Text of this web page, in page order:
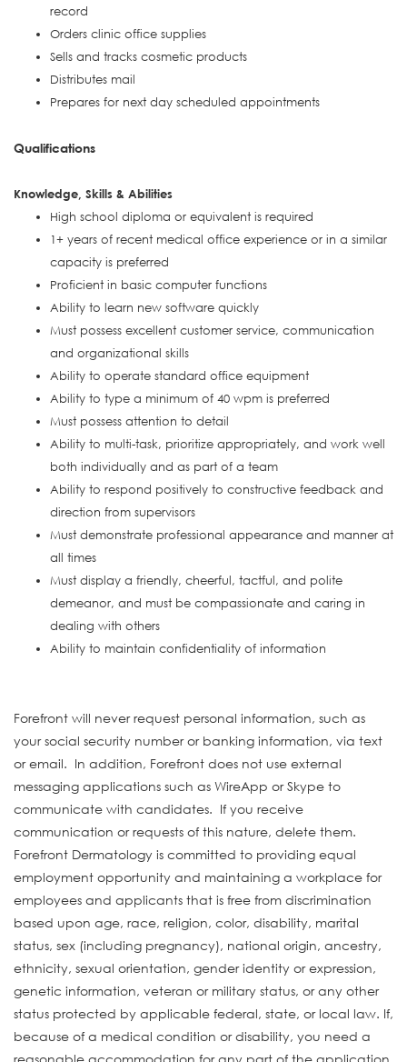
record
Orders clinic office supplies
Sells and tracks cosmetic products
Distributes mail
Prepares for next day scheduled appointments
Qualifications
Knowledge, Skills & Abilities
High school diploma or equivalent is required
1+ years of recent medical office experience or in a similar
capacity is preferred
Proficient in basic computer functions
Ability to learn new software quickly
Must possess excellent customer service, communication
and organizational skills
Ability to operate standard office equipment
Ability to type a minimum of 40 wpm is preferred
Must possess attention to detail
Ability to multi-task, prioritize appropriately, and work well
both individually and as part of a team
Ability to respond positively to constructive feedback and
direction from supervisors
Must demonstrate professional appearance and manner at
all times
Must display a friendly, cheerful, tactful, and polite
demeanor, and must be compassionate and caring in
dealing with others
Ability to maintain confidentiality of information
Forefront will never request personal information, such as
your social security number or banking information, via text
or email. In addition, Forefront does not use external
messaging applications such as WireApp or Skype to
communicate with candidates. If you receive
communication or requests of this nature, delete them.
Forefront Dermatology is committed to providing equal
employment opportunity and maintaining a workplace for
employees and applicants that is free from discrimination
based upon age, race, religion, color, disability, marital
status, sex (including pregnancy), national origin, ancestry,
ethnicity, sexual orientation, gender identity or expression,
genetic information, veteran or military status, or any other
status protected by applicable federal, state, or local law. If,
because of a medical condition or disability, you need a